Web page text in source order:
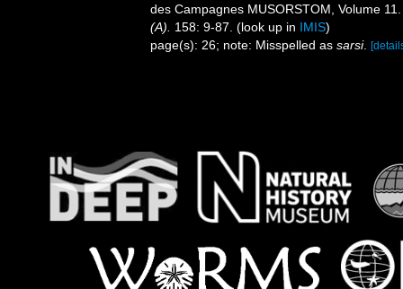
des Campagnes MUSORSTOM, Volume
(A).
158: 9-87. (look up in IMIS)
page(s): 26; note: Misspelled as sarsi.